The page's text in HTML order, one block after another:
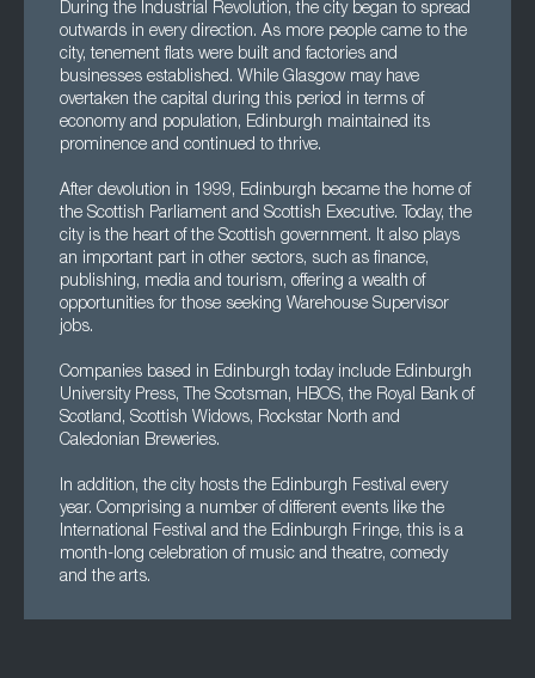
During the Industrial Revolution, the city began to spread
outwards in every direction. As more people came to the
city, tenement flats were built and factories and
businesses established. While Glasgow may have
overtaken the capital during this period in terms of
economy and population, Edinburgh maintained its
prominence and continued to thrive.
After devolution in 1999, Edinburgh became the home of
the Scottish Parliament and Scottish Executive. Today, the
city is the heart of the Scottish government. It also plays
an important part in other sectors, such as finance,
publishing, media and tourism, offering a wealth of
opportunities for those seeking Warehouse Supervisor
jobs.
Companies based in Edinburgh today include Edinburgh
University Press, The Scotsman, HBOS, the Royal Bank of
Scotland, Scottish Widows, Rockstar North and
Caledonian Breweries.
In addition, the city hosts the Edinburgh Festival every
year. Comprising a number of different events like the
International Festival and the Edinburgh Fringe, this is a
month-long celebration of music and theatre, comedy
and the arts.